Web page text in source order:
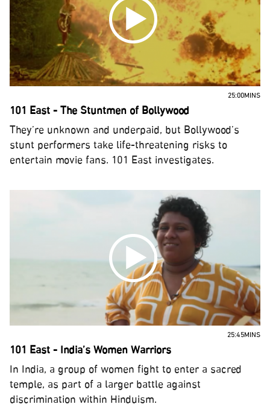
25:00MINS
101 East - The Stuntmen of Bollywood
They’re unknown and underpaid, but Bollywood’s
stunt performers take life-threatening risks to
entertain movie fans. 101 East investigates.
25:45MINS
101 East - India’s Women Warriors
In India, a group of women fight to enter a sacred
temple, as part of a larger battle against
discrimination within Hinduism.